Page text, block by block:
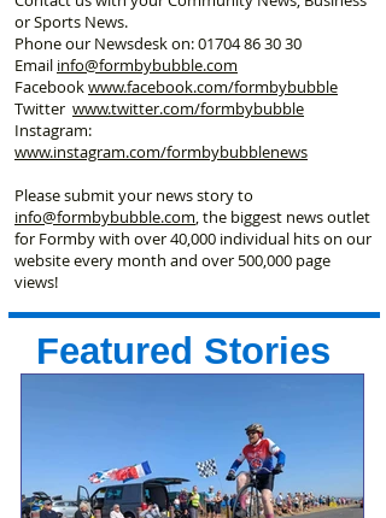
or Sports News.
Phone our Newsdesk on:01704 86 30 30
Email info@formbybubble.com
Facebookwww.facebook.com/formbybubble
Twitter www.twitter.com/formbybubble
Instagram:
www.instagram.com/formbybubblenews
Please submit your news story to
info@formbybubble.com , the biggest news outlet
for Formby with over 40,000 individual hits on our
website every month and over 500,000 page
views!
Featured Stories